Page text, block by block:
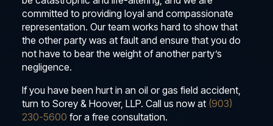
committed to providing loyal and compassionate
representation. Our team works hard to show that
the other party was at fault and ensure that you do
not have to bear the weight of another party’s
negligence.
If you have been hurt in an oil or gas field accident,
turn to Sorey & Hoover, LLP. Call us now at (903)
230-5600 for a free consultation.